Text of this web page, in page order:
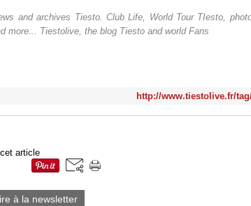
and archives Tiesto. Club Life, World Tour TIesto,
more... Tiestolive, the blog Tiesto and world Fans
http://www.tiestolive.fr/
article
à la newsletter